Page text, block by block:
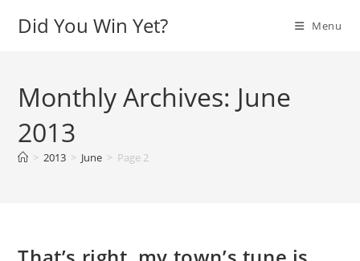
Did You Win Yet? Menu
Monthly Archives: June
2013
> 2013 > June > Page 2